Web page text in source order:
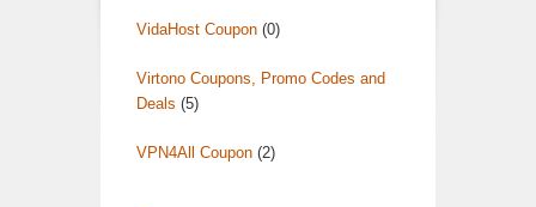
VidaHost Coupon (0)
Virtono Coupons, Promo Codes and
Deals (5)
VPN4All Coupon (2)